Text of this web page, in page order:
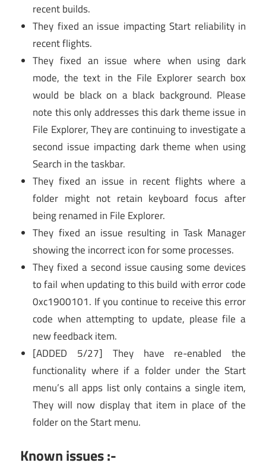
recent builds.
They fixed an issue impacting Start reliability in
recent flights.
They fixed an issue where when using dark
mode, the text in the File Explorer search box
would be black on a black background. Please
note this only addresses this dark theme issue in
File Explorer, They are continuing to investigate a
second issue impacting dark theme when using
Search in the taskbar.
They fixed an issue in recent flights where a
folder might not retain keyboard focus after
being renamed in File Explorer.
They fixed an issue resulting in Task Manager
showing the incorrect icon for some processes.
They fixed a second issue causing some devices
to fail when updating to this build with error code
0xc1900101. If you continue to receive this error
code when attempting to update, please file a
new feedback item.
[ADDED 5/27] They have re-enabled the
functionality where if a folder under the Start
menu’s all apps list only contains a single item,
They will now display that item in place of the
folder on the Start menu.
Known issues :-